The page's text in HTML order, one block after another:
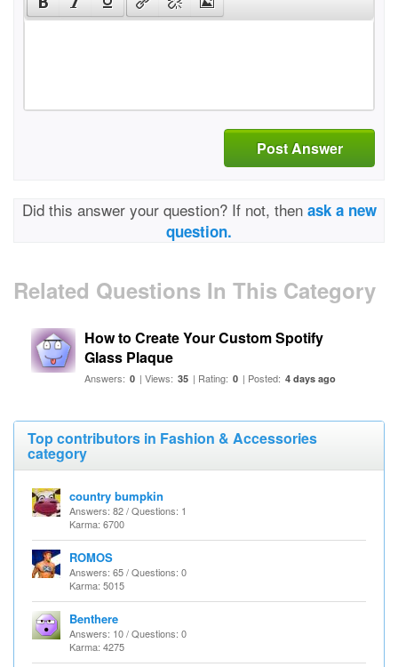
Post Answer
Did this answer your question? If not, then ask a new
question.
Related Questions In This Category
How to Create Your Custom Spotify
Glass Plaque
Answers: 0 | Views: 35 | Rating: 0 | Posted: 4 days ago
Top contributors in Fashion & Accessories
category
country bumpkin
Answers: 82 / Questions: 1
Karma: 6700
ROMOS
Answers: 65 / Questions: 0
Karma: 5015
Benthere
Answers: 10 / Questions: 0
Karma: 4275